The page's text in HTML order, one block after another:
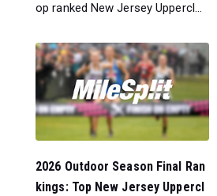
op ranked New Jersey Uppercl...
2026 Outdoor Season Final Ran
kings: Top New Jersey Uppercl